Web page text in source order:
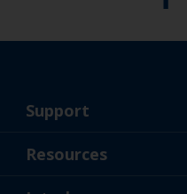
Support
About Us
Resources
News